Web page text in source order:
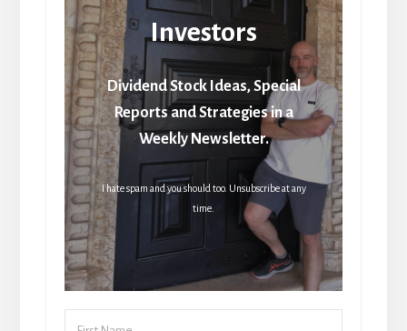
Investors
Dividend Stock Ideas, Special
Reports and Strategies in a
Weekly Newsletter.
I hate spam and you should too. Unsubscribe at any
time.